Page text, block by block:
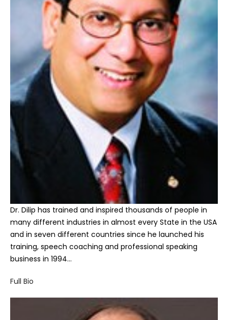
Dr. Dilip has trained and inspired thousands of people in
many different industries in almost every State in the USA
and in seven different countries since he launched his
training, speech coaching and professional speaking
business in 1994…
Full Bio